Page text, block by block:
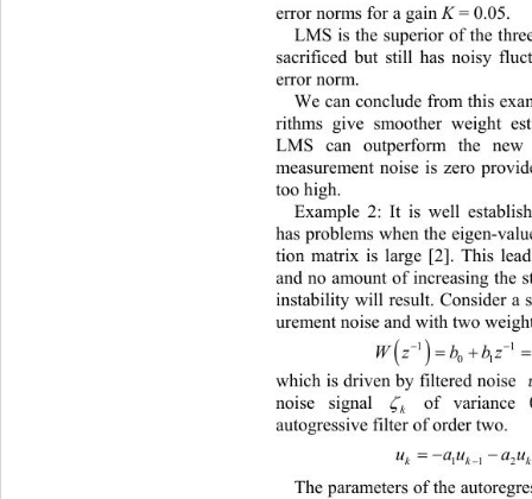
error norms for a ga in K = 0.05.
LMS is the superior of the
sacrificed but still has noisy
error norm.
We can conclude from this
rithms give smoother weight
LMS can outperform the
measurement noise is zero
too high.
Example 2: It is well
has problems when the eigen-
tion matrix is large [2]. This
and no amount of increasing the
instability will result. Consider a
urement noise and with two

which is driven by filtered noise
noise signal k
of variance
autogressive filter of order two.
112

The parameters of the